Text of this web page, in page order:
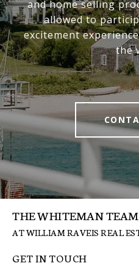
and home selling
allowed to
excitement
the
THE WHITEMAN TEAM
GET IN TOUCH